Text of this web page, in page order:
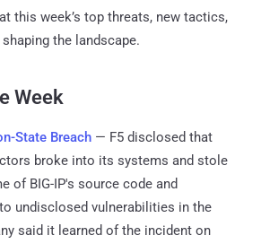
this week’s top threats, new tactics,
the landscape.
Week
State Breach — F5 disclosed that
broke into its systems and stole
of BIG-IP's source code and
undisclosed vulnerabilities in the
said it learned of the incident on